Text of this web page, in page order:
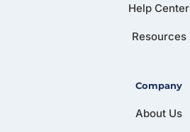
Help Center
Resources
Company
About Us